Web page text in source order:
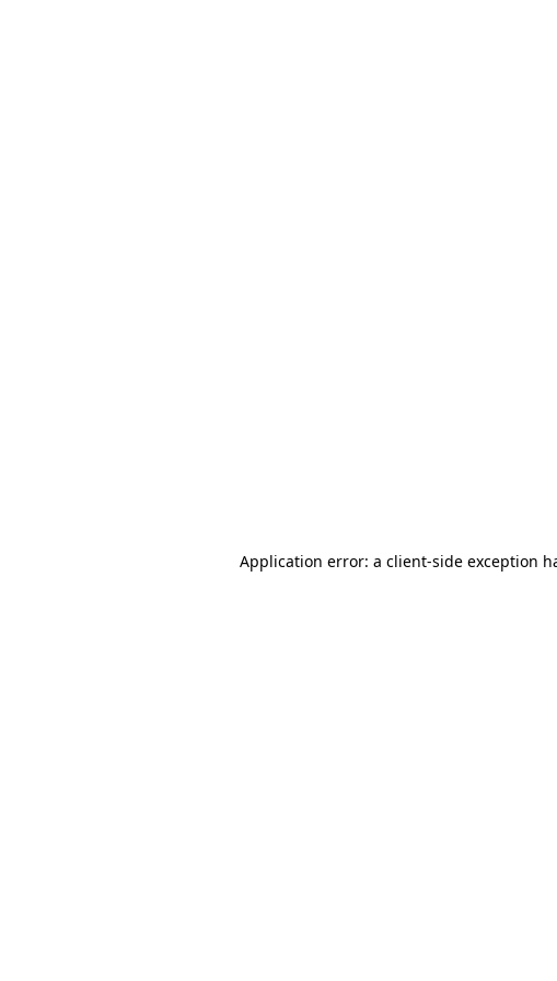
Application error: a client-side exception